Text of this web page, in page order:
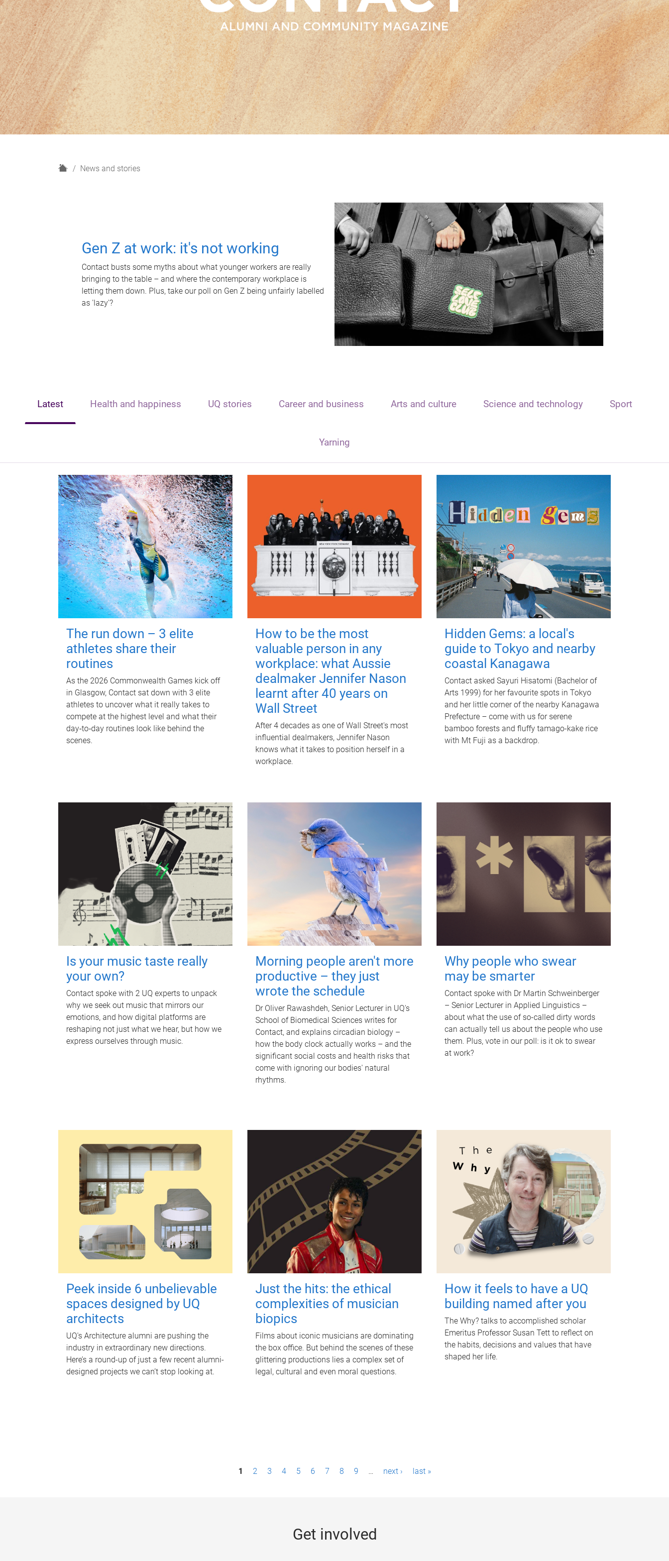
H
News and stories
Gen Z at work: it's not working
Contact busts some myths about what younger workers are really
bringing to the table – and where the contemporary workplace is
letting them down. Plus, take our poll on Gen Z being unfairly labelled
as 'lazy'?
Latest Health and happiness UQ stories Career and business Arts and culture Science and technology Sport
Yarning
The run down – 3 elite
athletes share their
routines
As the 2026 Commonwealth Games kick off
in Glasgow, Contact sat down with 3 elite
athletes to uncover what it really takes to
compete at the highest level and what their
day‑to‑day routines look like behind the
scenes.
How to be the most
valuable person in any
workplace: what Aussie
dealmaker Jennifer Nason
learnt after 40 years on
Wall Street
After 4 decades as one of Wall Street's most
influential dealmakers, Jennifer Nason
knows what it takes to position herself in a
workplace.
Hidden Gems: a local's
guide to Tokyo and nearby
coastal Kanagawa
Contact asked Sayuri Hisatomi (Bachelor of
Arts 1999) for her favourite spots in Tokyo
and her little corner of the nearby Kanagawa
Prefecture – come with us for serene
bamboo forests and fluffy tamago-kake rice
with Mt Fuji as a backdrop.
Is your music taste really
your own?
Contact spoke with 2 UQ experts to unpack
why we seek out music that mirrors our
emotions, and how digital platforms are
reshaping not just what we hear, but how we
express ourselves through music.
Morning people aren't more
productive – they just
wrote the schedule
Dr Oliver Rawashdeh, Senior Lecturer in UQ's
School of Biomedical Sciences writes for
Contact, and explains circadian biology –
how the body clock actually works – and the
significant social costs and health risks that
come with ignoring our bodies' natural
rhythms.
Why people who swear
may be smarter
Contact spoke with Dr Martin Schweinberger
– Senior Lecturer in Applied Linguistics –
about what the use of so-called dirty words
can actually tell us about the people who use
them. Plus, vote in our poll: is it ok to swear
at work?
Peek inside 6 unbelievable
spaces designed by UQ
architects
UQ's Architecture alumni are pushing the
industry in extraordinary new directions.
Here’s a round-up of just a few recent alumni-
designed projects we can’t stop looking at.
Just the hits: the ethical
complexities of musician
biopics
Films about iconic musicians are dominating
the box office. But behind the scenes of these
glittering productions lies a complex set of
legal, cultural and even moral questions.
How it feels to have a UQ
building named after you
The Why? talks to accomplished scholar
Emeritus Professor Susan Tett to reflect on
the habits, decisions and values that have
shaped her life.
1 2 3 4 5 6 7 8 9 … next › last »
Get involved